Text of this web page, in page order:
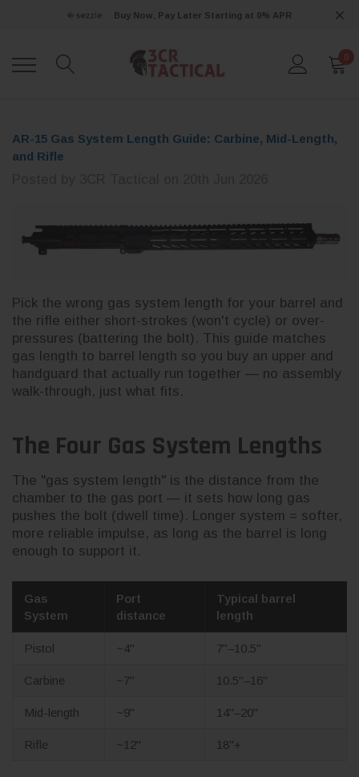
Buy Now, Pay Later Starting at 0% APR
0
AR-15 Gas System Length Guide: Carbine, Mid-Length,
and Rifle
Pick the wrong gas system length for your barrel and
the rifle either short-strokes (won't cycle) or over-
pressures (battering the bolt). This guide matches
gas length to barrel length so you buy an upper and
handguard that actually run together — no assembly
walk-through, just what fits.
The Four Gas System Lengths
The "gas system length" is the distance from the
chamber to the gas port — it sets how long gas
pushes the bolt (dwell time). Longer system = softer,
more reliable impulse, as long as the barrel is long
enough to support it.
Gas
System
Port
distance
Typical barrel
length
Pistol ~4" 7"–10.5"
Carbine ~7" 10.5"–16"
Mid-length ~9" 14"–20"
Rifle ~12" 18"+